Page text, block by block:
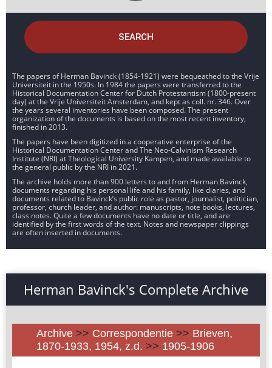
SEARCH
The papers of Herman Bavinck (1854-1921) were bequeathed to the Vrije
Universiteit in the 1950s. In 1984 the papers were transferred to the
Historical Documentation Center for Dutch Protestantism (1800-present
day) at the Vrije Universiteit Amsterdam, and kept as coll. nr. 346. Over
the years several inventories have been composed. The present
organization of the documents is based on the most recent inventory,
finished in 2013.
The papers have been digitized in a cooperative enterprise of the
Historical Documentation Center and The Neo-Calvinism Research
Institute (NRI) at Theological University Kampen, and made available to
the general public by the NRI in 2021.
The archive holds more than 900 letters to and from Herman Bavinck,
documents regarding his personal life and his family, like diaries, and
documents related to Bavinck’s public role as pastor, journalist, politician,
professor, church leader, and author: manuscripts, note books, lectures,
class notes. Quite a few documents have no date or title, and are
identified by the first words of the text. Notes and newspaper clippings
are often inserted in documents.
Herman Bavinck's Complete Archive
Archive >> Correspondentie >> Brieven,
1870-1933, 1954, z.d. >> 1905-1906